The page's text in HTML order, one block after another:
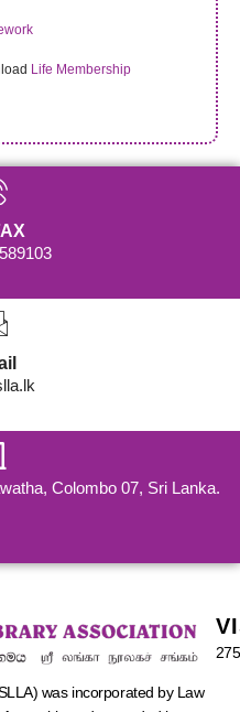
Life Membership
Colombo 07, Sri Lanka.
was incorporated by Law